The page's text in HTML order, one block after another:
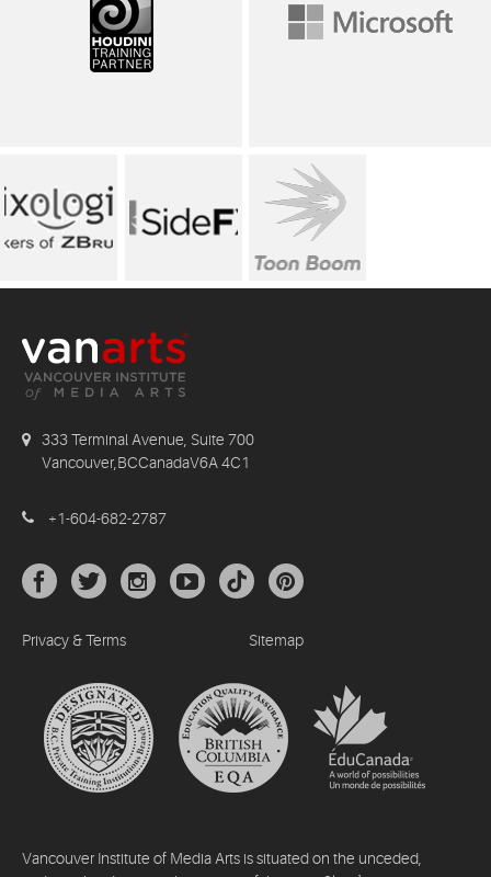
333 Terminal Avenue, Suite 700
Vancouver,BCCanadaV6A 4C1
+1-604-682-2787
Privacy & Terms Sitemap
Vancouver Institute of Media Arts is situated on the unceded,